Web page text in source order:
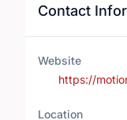
Contact
Website
https://
Location